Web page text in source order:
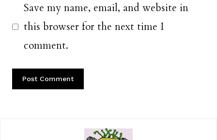
Save my name, email, and website in
this browser for the next time I
comment.